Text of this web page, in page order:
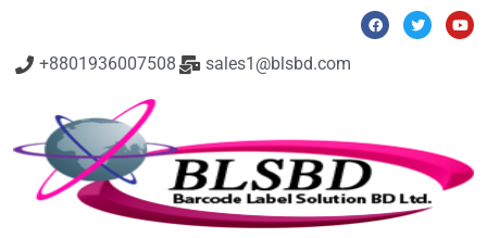
+8801936007508 sales1@blsbd.com